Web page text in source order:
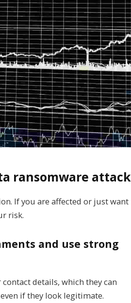
ransomware attack
If you are affected or just want
risk.
and use strong
details, which they can
if they look legitimate.